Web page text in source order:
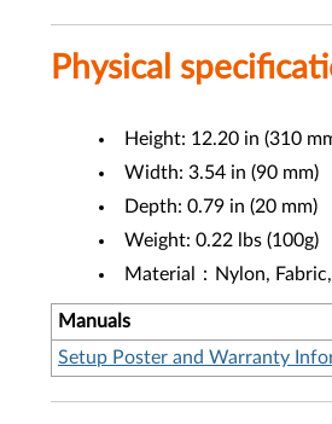
Physical
Height: 12.20 in (310
Width: 3.54 in (90 mm)
Depth: 0.79 in (20 mm)
Weight: 0.22 lbs (100g)
Material：Nylon,
Manuals
Setup Poster and Warranty